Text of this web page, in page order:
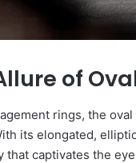
of
rings, the
its elongated,
that captivates the